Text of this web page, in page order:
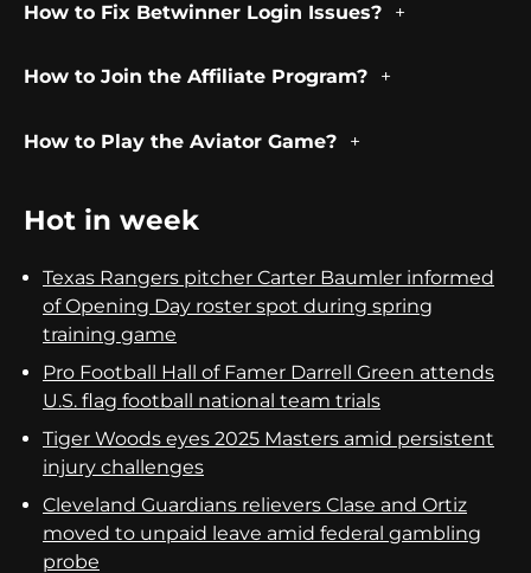
How to Fix Betwinner Login Issues?
How to Join the Affiliate Program?
How to Play the Aviator Game?
Hot in week
Texas Rangers pitcher Carter Baumler informed
of Opening Day roster spot during spring
training game
Pro Football Hall of Famer Darrell Green attends
U.S. flag football national team trials
Tiger Woods eyes 2025 Masters amid persistent
injury challenges
Cleveland Guardians relievers Clase and Ortiz
moved to unpaid leave amid federal gambling
probe